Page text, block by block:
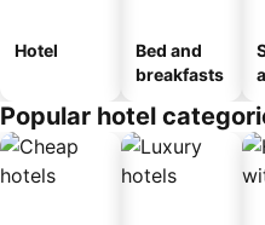
Hotel
Bed and
breakfasts
Popular hotel